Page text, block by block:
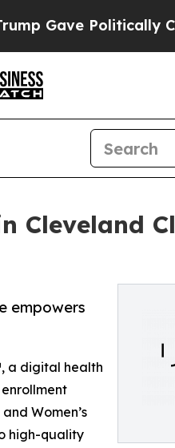
Politically
Cleveland
empowers
a digital health
Women’s
high-quality